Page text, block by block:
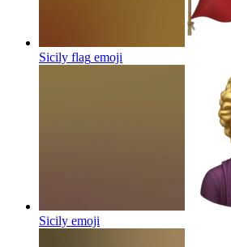
Sicily flag emoji
Sicily emoji